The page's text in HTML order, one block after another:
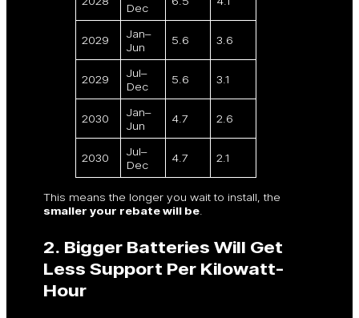
Dec
2029
Jan–
Jun
5.6 3.6
2029
Jul–
Dec
5.6 3.1
2030
Jan–
Jun
4.7 2.6
2030
Jul–
Dec
4.7 2.1
This means the longer you wait to install, the
smaller your rebate will be.
2. Bigger Batteries Will Get
Less Support Per Kilowatt-
Hour